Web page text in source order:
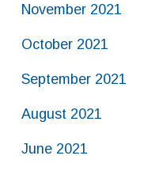
November 2021
October 2021
September 2021
August 2021
June 2021